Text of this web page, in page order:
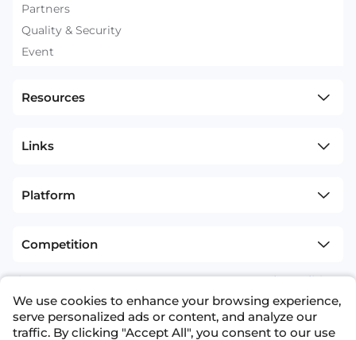
Partners
Quality & Security
Event
Resources
Links
Platform
Competition
sitemap Terms and Conditions
+1(626)594-5598 info@nexdata.ai
We use cookies to enhance your browsing experience,
serve personalized ads or content, and analyze our
traffic. By clicking "Accept All", you consent to our use